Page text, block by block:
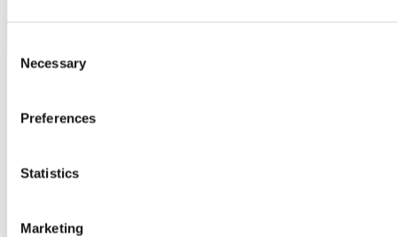
Selection
Necessary
Preferences
Statistics
Marketing